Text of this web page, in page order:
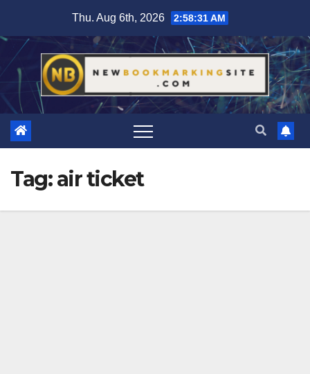
content
Thu. Aug 6th, 2026 2:58:32 AM
Tag:air ticket